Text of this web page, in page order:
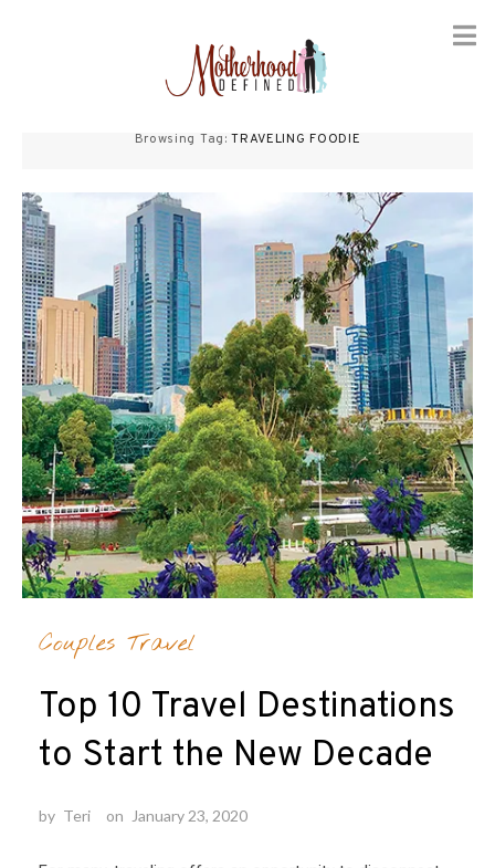
Browsing Tag:TRAVELING FOODIE
Couples Travel
Top 10 Travel Destinations
to Start the New Decade
by Teri on January 23, 2020